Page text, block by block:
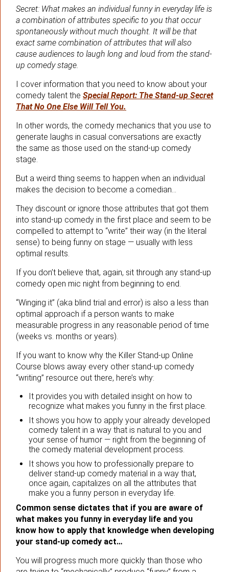
Secret: What makes an individual funny in everyday life is
a combination of attributes specific to you that occur
spontaneously without much thought. It will be that
exact same combination of attributes that will also
cause audiences to laugh long and loud from the stand-
up comedy stage.
I cover information that you need to know about your
comedy talent the Special Report: The Stand-up Secret
That No One Else Will Tell You.
In other words, the comedy mechanics that you use to
generate laughs in casual conversations are exactly
the same as those used on the stand-up comedy
stage.
But a weird thing seems to happen when an individual
makes the decision to become a comedian…
They discount or ignore those attributes that got them
into stand-up comedy in the first place and seem to be
compelled to attempt to “write” their way (in the literal
sense) to being funny on stage — usually with less
optimal results.
If you don’t believe that, again, sit through any stand-up
comedy open mic night from beginning to end.
“Winging it” (aka blind trial and error) is also a less than
optimal approach if a person wants to make
measurable progress in any reasonable period of time
(weeks vs. months or years).
If you want to know why the Killer Stand-up Online
Course blows away every other stand-up comedy
“writing” resource out there, here’s why:
It provides you with detailed insight on how to
recognize what makes you funny in the first place.
It shows you how to apply your already developed
comedy talent in a way that is natural to you and
your sense of humor — right from the beginning of
the comedy material development process.
It shows you how to professionally prepare to
deliver stand-up comedy material in a way that,
once again, capitalizes on all the attributes that
make you a funny person in everyday life.
Common sense dictates that if you are aware of
what makes you funny in everyday life and you
know how to apply that knowledge when developing
your stand-up comedy act…
You will progress much more quickly than those who